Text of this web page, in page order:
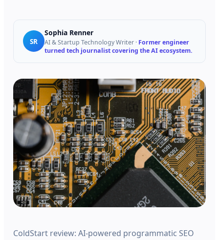
SR
Sophia Renner
AI & Startup Technology Writer · Former engineer
turned tech journalist covering the AI ecosystem.
ColdStart review: AI-powered programmatic SEO